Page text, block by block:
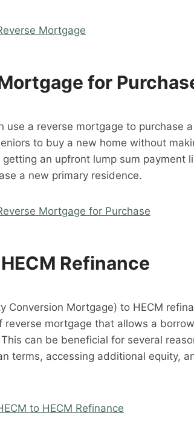
Mortgage
for
use a reverse mortgage to purchase
to buy a new home without
an upfront lump sum payment
a new primary residence.
Mortgage for Purchase
Refinance
Conversion Mortgage) to HECM
reverse mortgage that allows a
can be beneficial for several
terms, accessing additional equity,
to HECM Refinance